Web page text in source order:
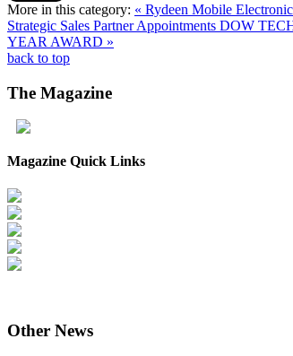
More in this category: « Rydeen Mobile
Strategic Sales Partner Appointments DOW
YEAR AWARD »
back to top
The Magazine
Magazine Quick Links
Other News